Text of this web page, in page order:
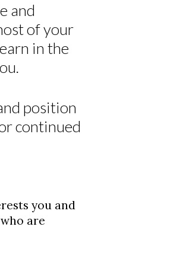
and
of your
in the
position
continued
you and
are